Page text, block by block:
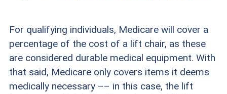
For qualifying individuals, Medicare will cover a
percentage of the cost of a lift chair, as these
are considered durable medical equipment. With
that said, Medicare only covers items it deems
medically necessary –– in this case, the lift